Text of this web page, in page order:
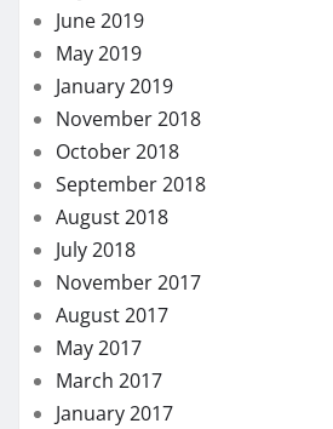
June 2019
May 2019
January 2019
November 2018
October 2018
September 2018
August 2018
July 2018
November 2017
August 2017
May 2017
March 2017
January 2017